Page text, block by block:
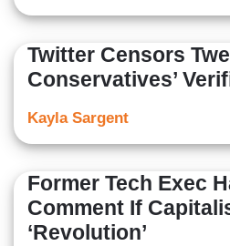
Twitter Censors
Conservatives’
Kayla Sargent
Former Tech Exec
Comment If
‘Revolution’